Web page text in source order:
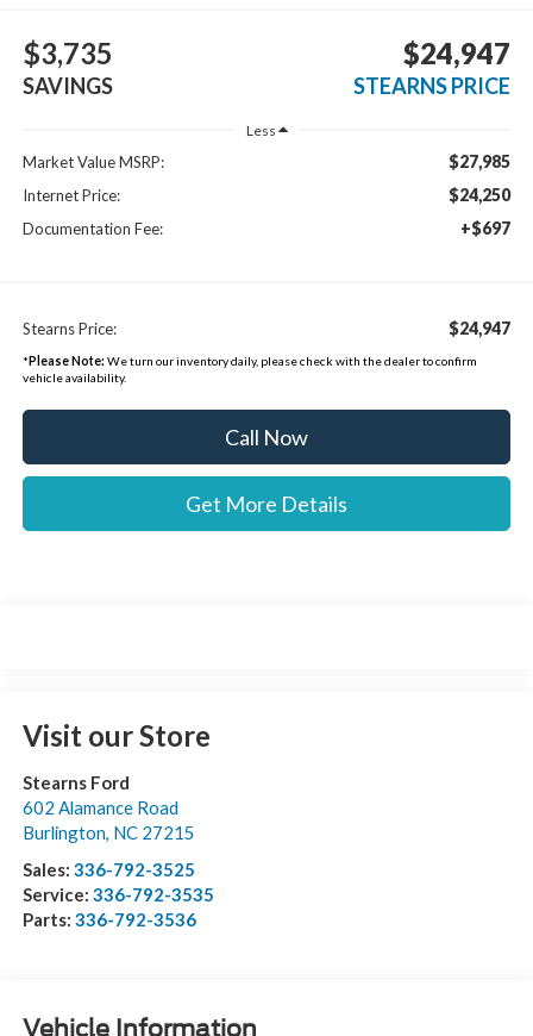
$3,735
SAVINGS
$24,947
STEARNS PRICE
Less
Market Value MSRP: $27,985
Internet Price: $24,250
Documentation Fee: +$697
Stearns Price: $24,947
*Please Note: We turn our inventory daily, please check with the dealer to confirm
vehicle availability.
Call Now
Get More Details
Visit our Store
Stearns Ford
602 Alamance Road
Burlington, NC 27215
Sales: 336-792-3525
Service: 336-792-3535
Parts: 336-792-3536
Vehicle Information